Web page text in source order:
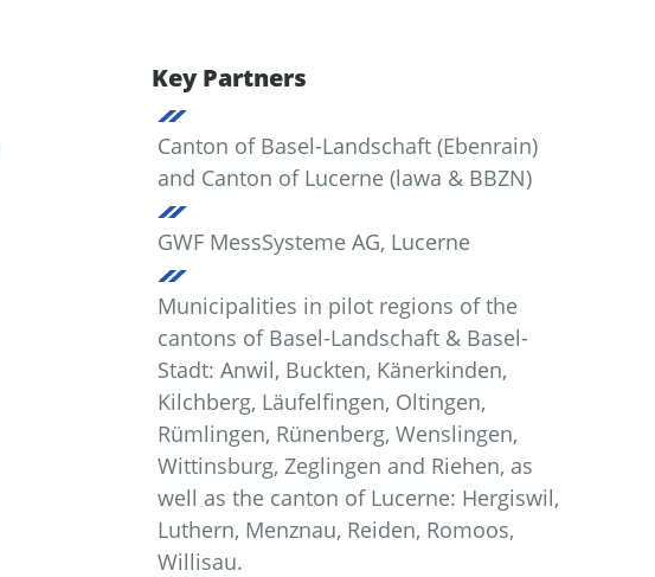
Key Partners
Canton of Basel-Landschaft (Ebenrain)
and Canton of Lucerne (lawa & BBZN)
GWF MessSysteme AG, Lucerne
Municipalities in pilot regions of the
cantons of Basel-Landschaft & Basel-
Stadt: Anwil, Buckten, Känerkinden,
Kilchberg, Läufelfingen, Oltingen,
Rümlingen, Rünenberg, Wenslingen,
Wittinsburg, Zeglingen and Riehen, as
well as the canton of Lucerne: Hergiswil,
Luthern, Menznau, Reiden, Romoos,
Willisau.